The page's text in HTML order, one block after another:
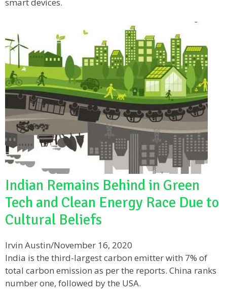
Indian Remains Behind in Green
Tech and Clean Energy Race Due to
Cultural Beliefs
Irvin Austin/November 16, 2020
India is the third-largest carbon emitter with 7% of
total carbon emission as per the reports. China ranks
number one, followed by the USA.